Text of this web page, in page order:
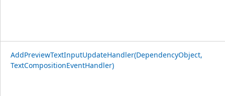
AddPreviewTextInputUpdateHandler(DependencyObject,
TextCompositionEventHandler)